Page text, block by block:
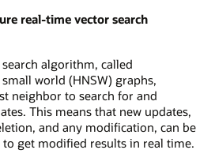
real-time vector search
algorithm, called
world (HNSW) graphs,
neighbor to search for and
This means that new updates,
and any modification, can be
get modified results in real time.